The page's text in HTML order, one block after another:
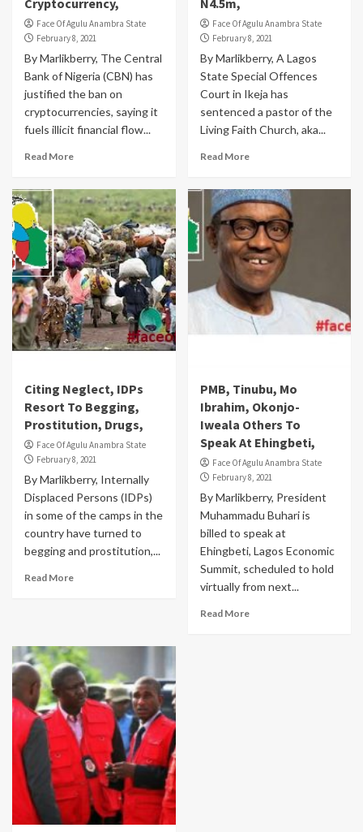
Cryptocurrency,
Face Of Agulu Anambra State
February 8, 2021
By Marlikberry, The Central
Bank of Nigeria (CBN) has
justified the ban on
cryptocurrencies, saying it
fuels illicit financial flow...
Read More
N4.5m,
Face Of Agulu Anambra State
February 8, 2021
By Marlikberry, A Lagos
State Special Offences
Court in Ikeja has
sentenced a pastor of the
Living Faith Church, aka...
Read More
Citing Neglect, IDPs
Resort To Begging,
Prostitution, Drugs,
Face Of Agulu Anambra State
February 8, 2021
By Marlikberry, Internally
Displaced Persons (IDPs)
in some of the camps in the
country have turned to
begging and prostitution,...
Read More
PMB, Tinubu, Mo
Ibrahim, Okonjo-
Iweala Others To
Speak At Ehingbeti,
Face Of Agulu Anambra State
February 8, 2021
By Marlikberry, President
Muhammadu Buhari is
billed to speak at
Ehingbeti, Lagos Economic
Summit, scheduled to hold
virtually from next...
Read More